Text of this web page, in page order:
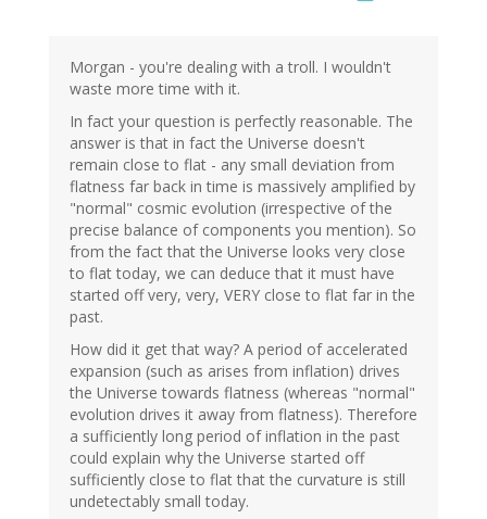
Morgan - you're dealing with a troll. I wouldn't
waste more time with it.
In fact your question is perfectly reasonable. The
answer is that in fact the Universe doesn't
remain close to flat - any small deviation from
flatness far back in time is massively amplified by
"normal" cosmic evolution (irrespective of the
precise balance of components you mention). So
from the fact that the Universe looks very close
to flat today, we can deduce that it must have
started off very, very, VERY close to flat far in the
past.
How did it get that way? A period of accelerated
expansion (such as arises from inflation) drives
the Universe towards flatness (whereas "normal"
evolution drives it away from flatness). Therefore
a sufficiently long period of inflation in the past
could explain why the Universe started off
sufficiently close to flat that the curvature is still
undetectably small today.